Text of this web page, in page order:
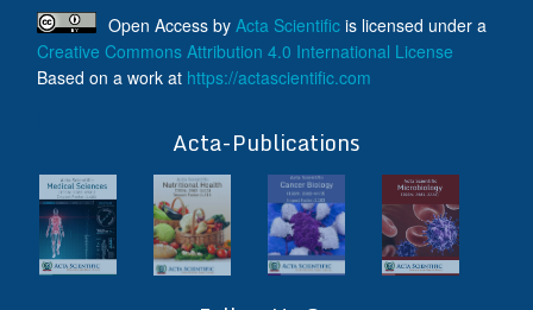
Open Access by Acta Scientific is licensed under a
Creative Commons Attribution 4.0 International License
Based on a work at https://actascientific.com
Acta-Publications